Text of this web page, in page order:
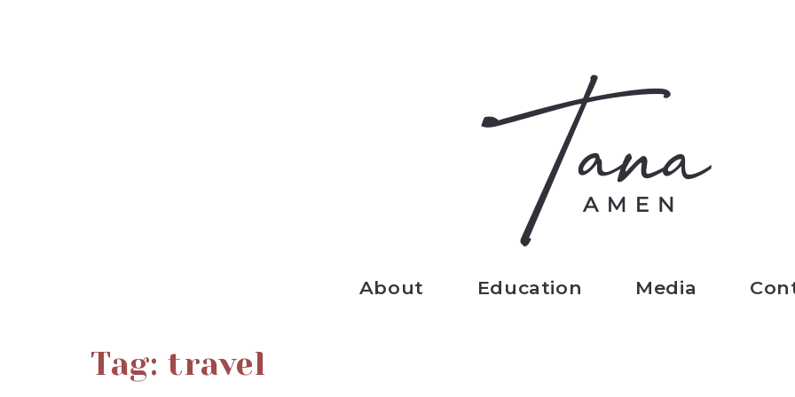
About Education Media
Tag: travel